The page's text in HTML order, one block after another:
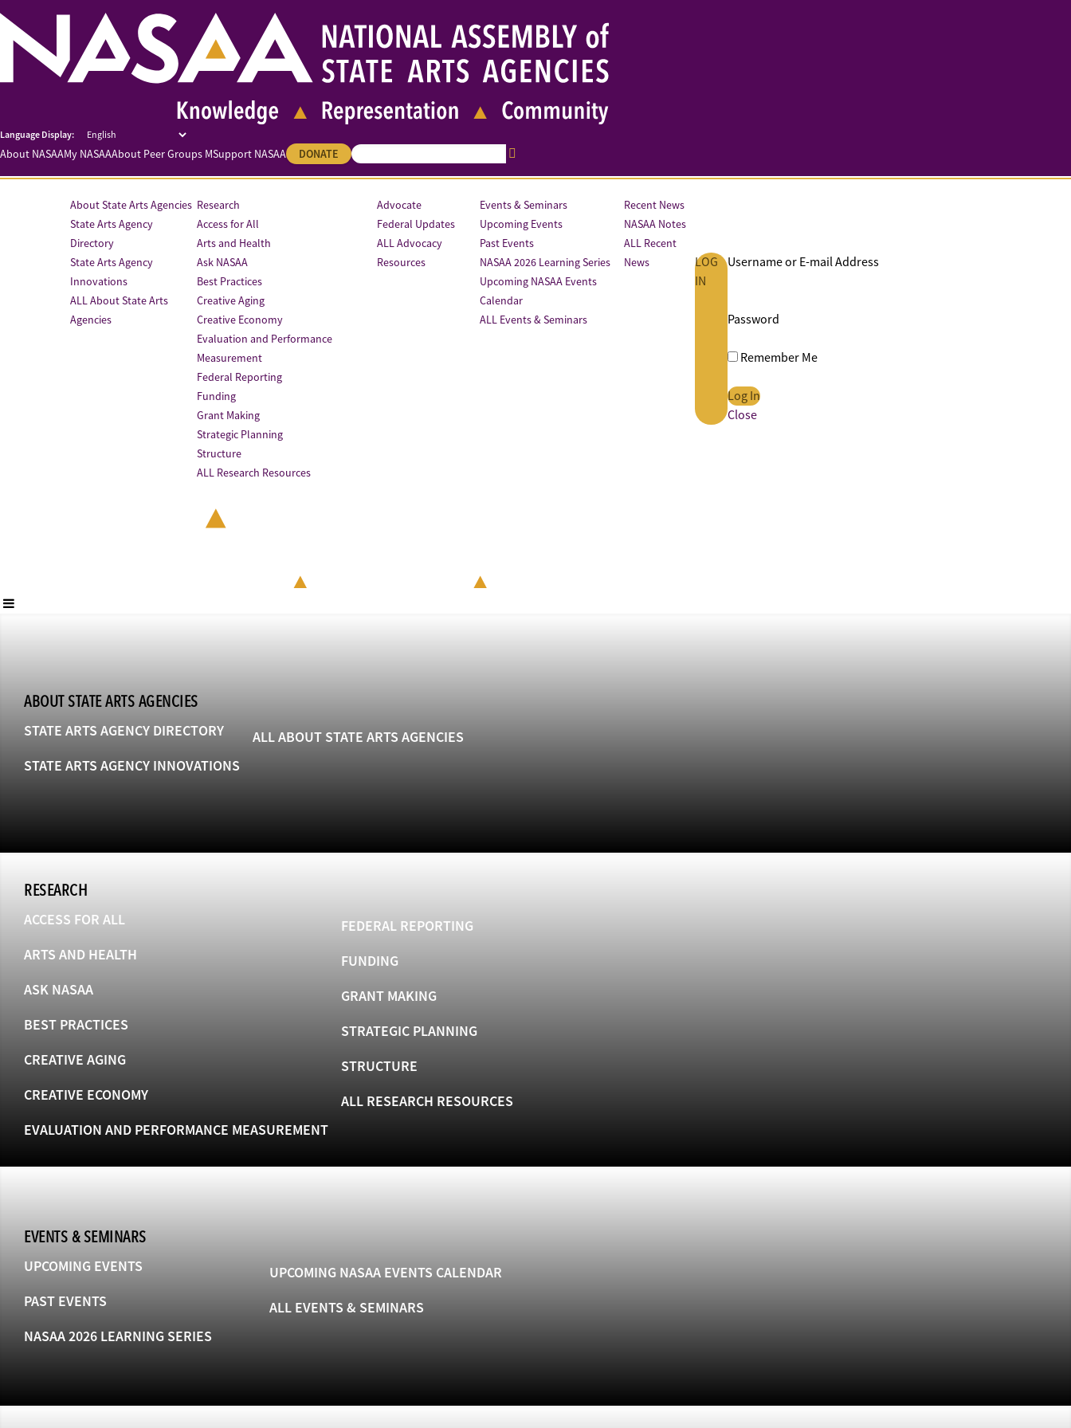
About NASAAMy NASAAAbout Peer Groups MSupport NASAA DONATE
About State Arts Agencies
State Arts Agency
Directory
State Arts Agency
Innovations
ALL About State Arts
Agencies
Research
Access for All
Arts and Health
Ask NASAA
Best Practices
Creative Aging
Creative Economy
Evaluation and Performance
Measurement
Federal Reporting
Funding
Grant Making
Strategic Planning
Structure
ALL Research Resources
Advocate
Federal Updates
ALL Advocacy
Resources
Events & Seminars
Upcoming Events
Past Events
NASAA 2026 Learning Series
Upcoming NASAA Events
Calendar
ALL Events & Seminars
Recent News
NASAA Notes
ALL Recent
News
LOG
IN
Username or E-mail Address
Password
Remember Me
Close
ABOUT STATE ARTS AGENCIES
STATE ARTS AGENCY DIRECTORY
STATE ARTS AGENCY INNOVATIONS
ALL ABOUT STATE ARTS AGENCIES
RESEARCH
ACCESS FOR ALL
ARTS AND HEALTH
ASK NASAA
BEST PRACTICES
CREATIVE AGING
CREATIVE ECONOMY
EVALUATION AND PERFORMANCE MEASUREMENT
FEDERAL REPORTING
FUNDING
GRANT MAKING
STRATEGIC PLANNING
STRUCTURE
ALL RESEARCH RESOURCES
EVENTS & SEMINARS
UPCOMING EVENTS
PAST EVENTS
NASAA 2026 LEARNING SERIES
UPCOMING NASAA EVENTS CALENDAR
ALL EVENTS & SEMINARS